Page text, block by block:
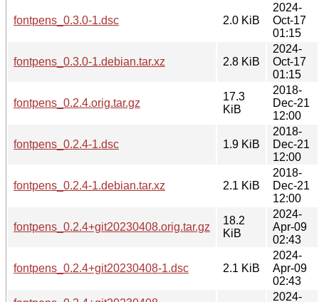
fontpens_0.3.0-1.dsc 2.0 KiB
2024-
Oct-17
01:15
fontpens_0.3.0-1.debian.tar.xz 2.8 KiB
2024-
Oct-17
01:15
fontpens_0.2.4.orig.tar.gz
17.3
KiB
2018-
Dec-21
12:00
fontpens_0.2.4-1.dsc 1.9 KiB
2018-
Dec-21
12:00
fontpens_0.2.4-1.debian.tar.xz 2.1 KiB
2018-
Dec-21
12:00
fontpens_0.2.4+git20230408.orig.tar.gz
18.2
KiB
2024-
Apr-09
02:43
fontpens_0.2.4+git20230408-1.dsc 2.1 KiB
2024-
Apr-09
02:43
2024-